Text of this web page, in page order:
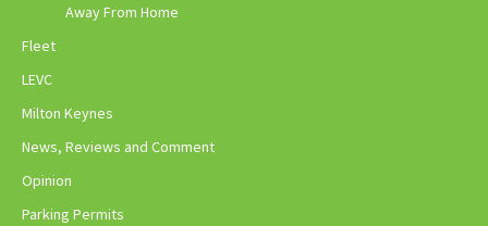
Away From Home
Fleet
LEVC
Milton Keynes
News, Reviews and Comment
Opinion
Parking Permits